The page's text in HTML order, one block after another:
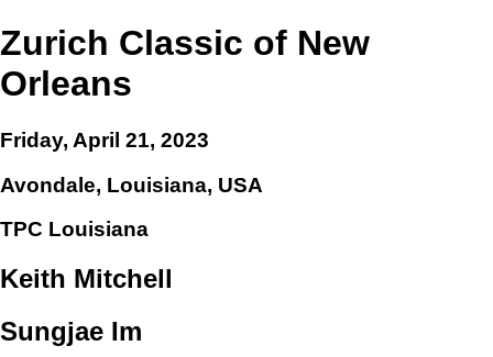
Zurich Classic of New
Orleans
Friday, April 21, 2023
Avondale, Louisiana, USA
TPC Louisiana
Keith Mitchell
Sungjae Im